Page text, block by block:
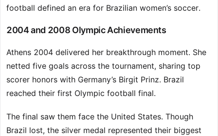
football defined an era for Brazilian women’s soccer.
2004 and 2008 Olympic Achievements
Athens 2004 delivered her breakthrough moment. She
netted five goals across the tournament, sharing top
scorer honors with Germany’s Birgit Prinz. Brazil
reached their first Olympic football final.
The final saw them face the United States. Though
Brazil lost, the silver medal represented their biggest